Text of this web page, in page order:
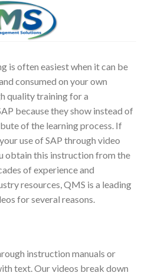
is often easiest when it can be
consumed on your own
quality training for a
because they show instead of
of the learning process. If
use of SAP through video
obtain this instruction from the
of experience and
resources, QMS is a leading
for several reasons.
instruction manuals or
text. Our videos break down